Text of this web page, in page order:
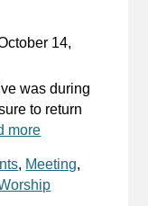
14,
was during
to return
more
, Meeting,